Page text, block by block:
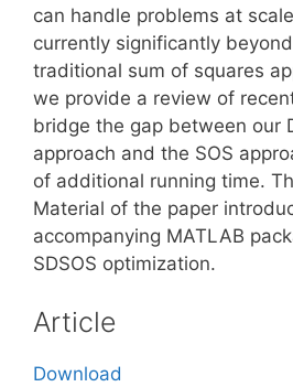
can handle problems at
currently significantly
traditional sum of squares
we provide a review of
bridge the gap between our
approach and the SOS
of additional running time.
Material of the paper
accompanying MATLAB
SDSOS optimization.
Article
Download